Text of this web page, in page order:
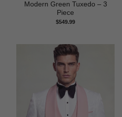
Modern Green Tuxedo – 3
Piece
$549.99